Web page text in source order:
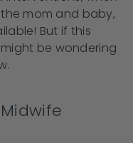
mom and baby,
But if this
be wondering